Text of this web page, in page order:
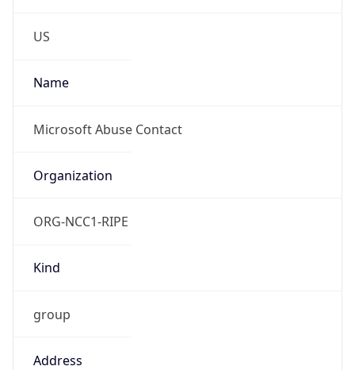
US
Name
Microsoft Abuse Contact
Organization
ORG-NCC1-RIPE
Kind
group
Address